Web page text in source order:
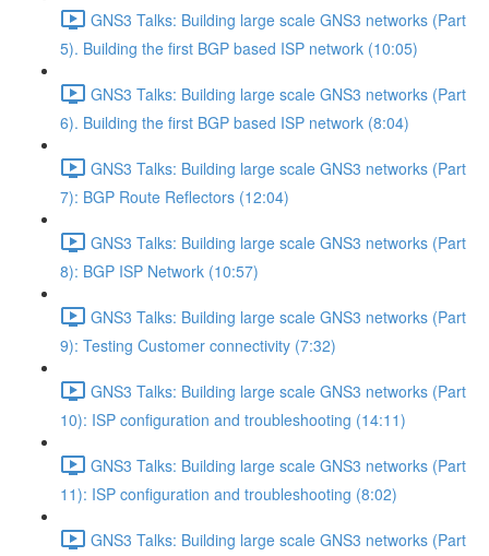
GNS3 Talks: Building large scale GNS3 networks (Part
5). Building the first BGP based ISP network (10:05)
GNS3 Talks: Building large scale GNS3 networks (Part
6). Building the first BGP based ISP network (8:04)
GNS3 Talks: Building large scale GNS3 networks (Part
7): BGP Route Reflectors (12:04)
GNS3 Talks: Building large scale GNS3 networks (Part
8): BGP ISP Network (10:57)
GNS3 Talks: Building large scale GNS3 networks (Part
9): Testing Customer connectivity (7:32)
GNS3 Talks: Building large scale GNS3 networks (Part
10): ISP configuration and troubleshooting (14:11)
GNS3 Talks: Building large scale GNS3 networks (Part
11): ISP configuration and troubleshooting (8:02)
GNS3 Talks: Building large scale GNS3 networks (Part